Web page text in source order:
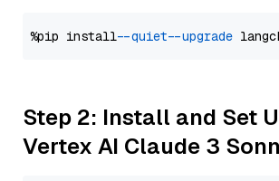
%pip install --quiet --upgrade
Step 2: Install and Set
Vertex AI Claude 3